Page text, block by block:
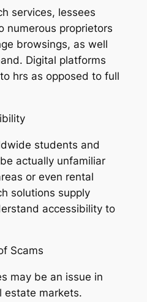
services, lessees
numerous proprietors
browsings, as well
Digital platforms
hrs as opposed to full
students and
actually unfamiliar
or even rental
solutions supply
accessibility to
Scams
may be an issue in
estate markets.